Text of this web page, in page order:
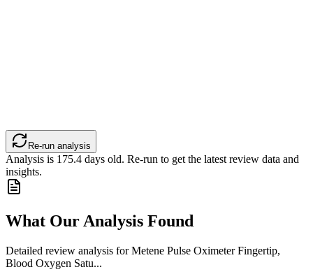
Re-run analysis
Analysis is 175.4 days old. Re-run to get the latest review data and
insights.
What Our Analysis Found
Detailed review analysis forMetene Pulse Oximeter Fingertip,
Blood Oxygen Satu...